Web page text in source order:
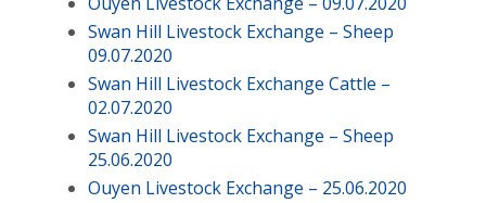
Swan Hill Livestock Exchange – Sheep
09.07.2020
Swan Hill Livestock Exchange Cattle –
02.07.2020
Swan Hill Livestock Exchange – Sheep
25.06.2020
Ouyen Livestock Exchange – 25.06.2020